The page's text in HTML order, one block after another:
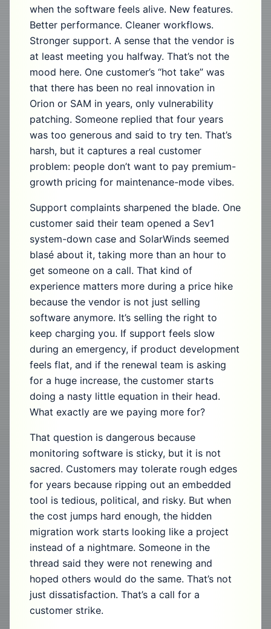
when the software feels alive. New features.
Better performance. Cleaner workflows.
Stronger support. A sense that the vendor is
at least meeting you halfway. That’s not the
mood here. One customer’s “hot take” was
that there has been no real innovation in
Orion or SAM in years, only vulnerability
patching. Someone replied that four years
was too generous and said to try ten. That’s
harsh, but it captures a real customer
problem: people don’t want to pay premium-
growth pricing for maintenance-mode vibes.
Support complaints sharpened the blade. One
customer said their team opened a Sev1
system-down case and SolarWinds seemed
blasé about it, taking more than an hour to
get someone on a call. That kind of
experience matters more during a price hike
because the vendor is not just selling
software anymore. It’s selling the right to
keep charging you. If support feels slow
during an emergency, if product development
feels flat, and if the renewal team is asking
for a huge increase, the customer starts
doing a nasty little equation in their head.
What exactly are we paying more for?
That question is dangerous because
monitoring software is sticky, but it is not
sacred. Customers may tolerate rough edges
for years because ripping out an embedded
tool is tedious, political, and risky. But when
the cost jumps hard enough, the hidden
migration work starts looking like a project
instead of a nightmare. Someone in the
thread said they were not renewing and
hoped others would do the same. That’s not
just dissatisfaction. That’s a call for a
customer strike.